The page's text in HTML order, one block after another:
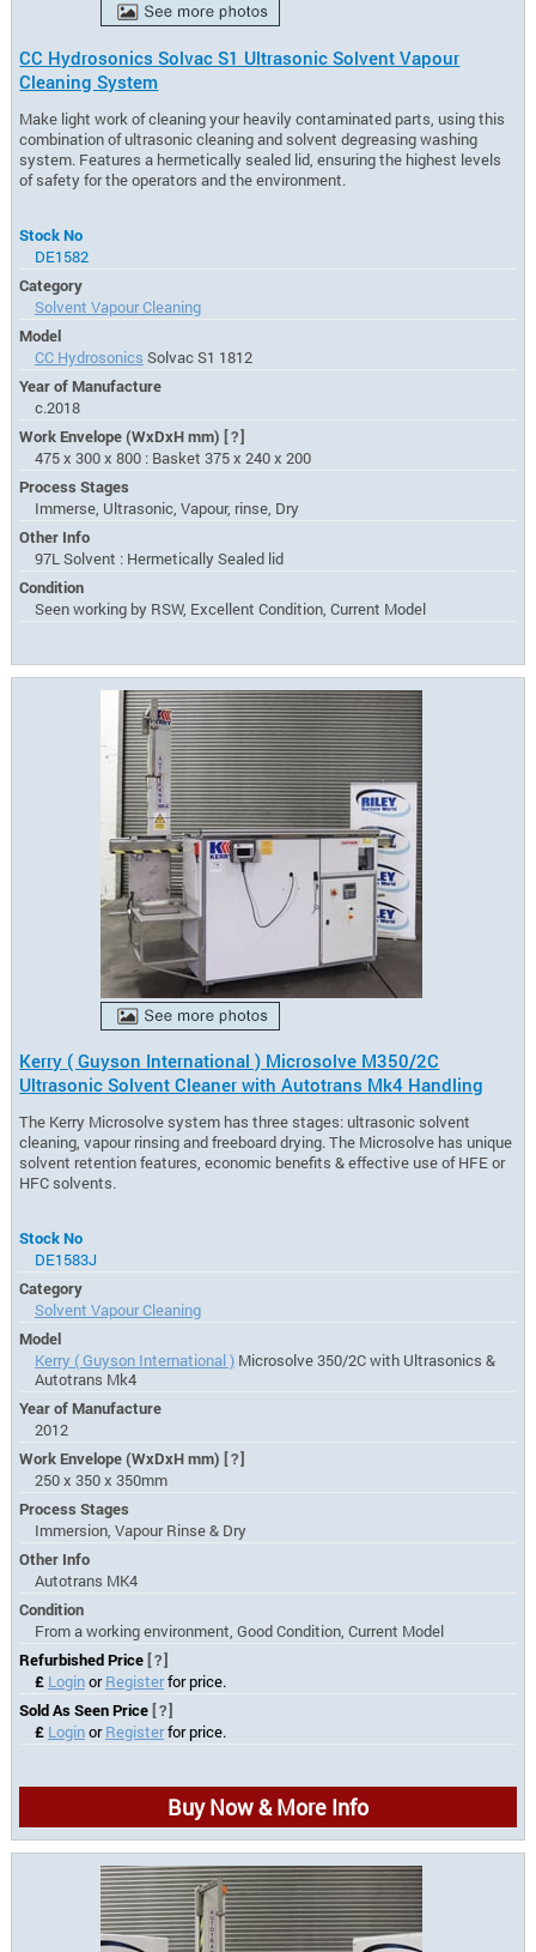
CC Hydrosonics Solvac S1 Ultrasonic Solvent Vapour
Cleaning System
Make light work of cleaning your heavily contaminated parts, using this
combination of ultrasonic cleaning and solvent degreasing washing
system. Features a hermetically sealed lid, ensuring the highest levels
of safety for the operators and the environment.
Stock No
DE1582
Category
Solvent Vapour Cleaning
Model
CC Hydrosonics Solvac S1 1812
Year of Manufacture
c.2018
Work Envelope (WxDxH mm)[?]
475 x 300 x 800 : Basket 375 x 240 x 200
Process Stages
Immerse, Ultrasonic, Vapour, rinse, Dry
Other Info
97L Solvent : Hermetically Sealed lid
Condition
Seen working by RSW, Excellent Condition, Current Model
Kerry ( Guyson International ) Microsolve M350/2C
Ultrasonic Solvent Cleaner with Autotrans Mk4 Handling
The Kerry Microsolve system has three stages: ultrasonic solvent
cleaning, vapour rinsing and freeboard drying. The Microsolve has unique
solvent retention features, economic benefits & effective use of HFE or
HFC solvents.
Stock No
DE1583J
Category
Solvent Vapour Cleaning
Model
Kerry ( Guyson International )Microsolve 350/2C with Ultrasonics &
Autotrans Mk4
Year of Manufacture
2012
Work Envelope (WxDxH mm) [?]
250 x 350 x 350mm
Process Stages
Immersion, Vapour Rinse & Dry
Other Info
Autotrans MK4
Condition
From a working environment, Good Condition, Current Model
Refurbished Price [?]
£ LoginorRegisterfor price.
Sold As Seen Price [?]
£ LoginorRegisterfor price.
Buy Now & More Info